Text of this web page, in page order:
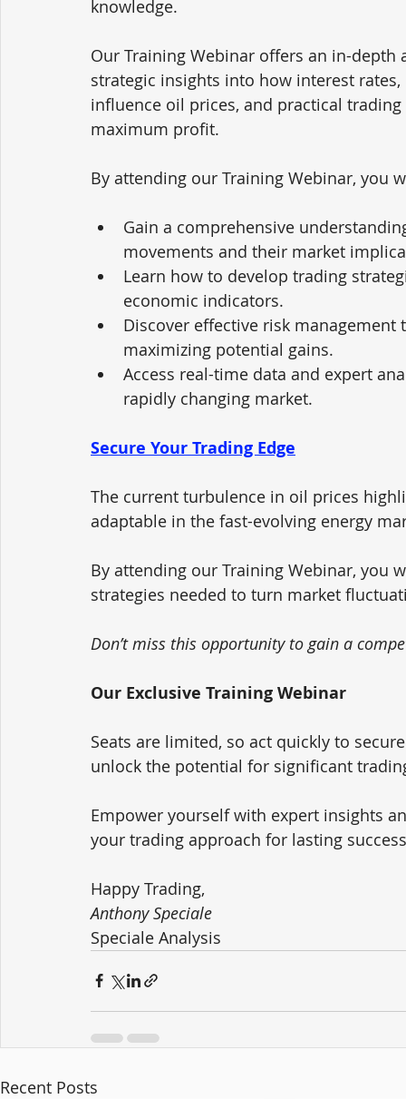
knowledge.
Our Training Webinar offers an in-
strategic insights into how interest
influence oil prices, and practical
maximum profit.
By attending our Training Webinar, you
Gain a comprehensive
movements and their market
Learn how to develop trading
economic indicators.
Discover effective risk
maximizing potential gains.
Access real-time data and expert
rapidly changing market.
Secure Your Trading Edge
The current turbulence in oil prices
adaptable in the fast-evolving energy
By attending our Training Webinar, you
strategies needed to turn market
Don’t miss this opportunity to gain a
Our Exclusive Training Webinar
Seats are limited, so act quickly to
unlock the potential for significant
Empower yourself with expert insights
your trading approach for lasting
Happy Trading,
Anthony Speciale
Speciale Analysis
Recent Posts